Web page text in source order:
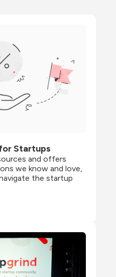
Startups
and offers
we know and love,
the startup